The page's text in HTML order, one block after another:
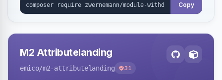
Copy
M2 Attributelanding
emico/m2-attributelanding 31